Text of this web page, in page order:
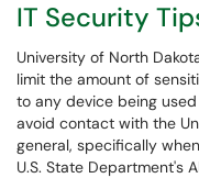
IT Security
University of North
limit the amount of
to any device being
avoid contact with the
general, specifically
U.S. State Department's